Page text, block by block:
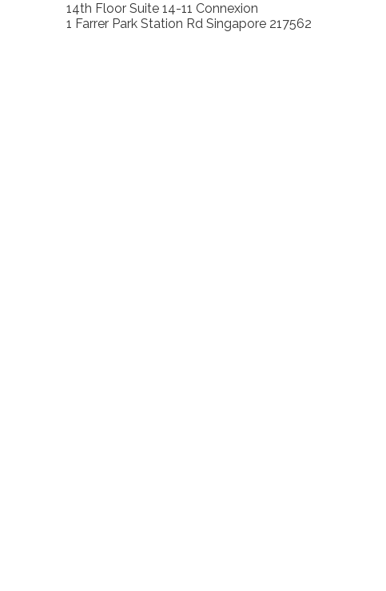
14th Floor Suite 14-11 Connexion
1 Farrer Park Station Rd Singapore 217562